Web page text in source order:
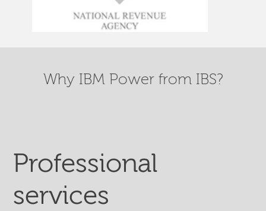
Why IBM Power from IBS?
Professional
services